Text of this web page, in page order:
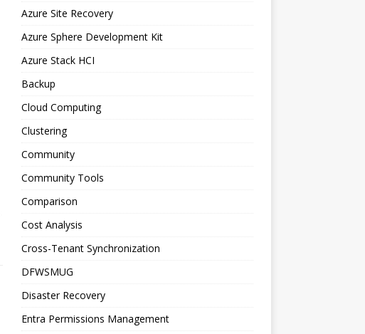
Azure Site Recovery
Azure Sphere Development Kit
Azure Stack HCI
Backup
Cloud Computing
Clustering
Community
Community Tools
Comparison
Cost Analysis
Cross-Tenant Synchronization
DFWSMUG
Disaster Recovery
Entra Permissions Management